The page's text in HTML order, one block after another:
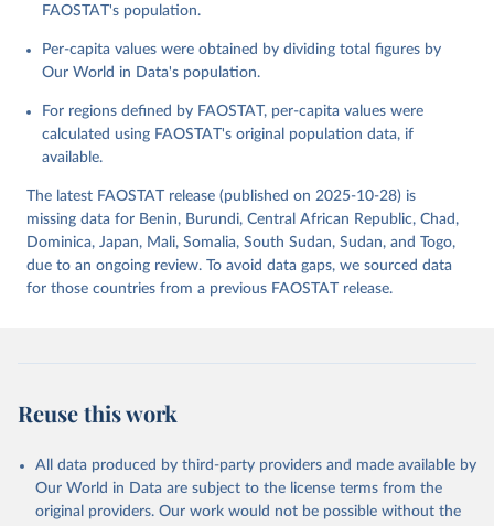
prior to any processing or adaptation by Our World in Data.
Reuse This Work
Food and Agriculture Organization of the United
Nations - Food Balances: Food Balances (2010-)
(2025).
FAOSTAT's population.
Per-capita values were obtained by dividing total figures by
Our World in Data's population.
For regions defined by FAOSTAT, per-capita values were
calculated using FAOSTAT's original population data, if
available.
The latest FAOSTAT release (published on 2025-10-28) is
missing data for Benin, Burundi, Central African Republic, Chad,
Dominica, Japan, Mali, Somalia, South Sudan, Sudan, and Togo,
due to an ongoing review. To avoid data gaps, we sourced data
for those countries from a previous FAOSTAT release.
Reuse this work
All data produced by third-party providers and made available by
Our World in Data are subject to the license terms from the
original providers. Our work would not be possible without the